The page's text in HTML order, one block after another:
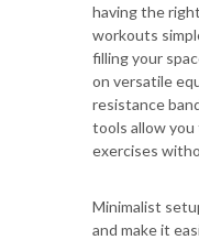
having the
workouts
filling your
on versatile
resistance
tools allow
exercises
Minimalist
and make it